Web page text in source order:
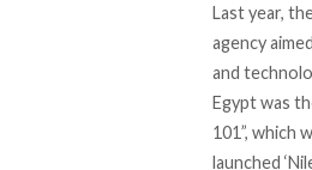
Last year,
agency
and
Egypt was
101”, which
launched